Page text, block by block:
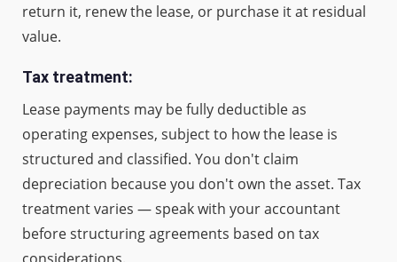
return it, renew the lease, or purchase it at residual
value.
Tax treatment:
Lease payments may be fully deductible as
operating expenses, subject to how the lease is
structured and classified. You don't claim
depreciation because you don't own the asset. Tax
treatment varies — speak with your accountant
before structuring agreements based on tax